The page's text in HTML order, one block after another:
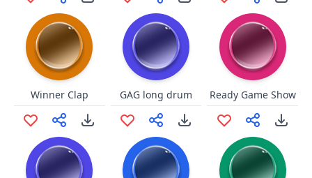
Winner Clap GAG long drum Ready Game Show